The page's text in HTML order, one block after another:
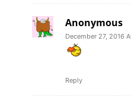
Anonymous
December 27, 2016
Reply